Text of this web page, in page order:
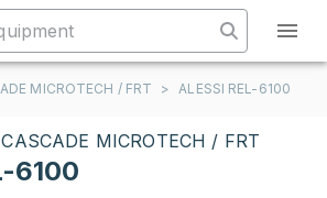
MICROTECH / FRT > ALESSI REL-6100
MICROTECH / FRT
6100